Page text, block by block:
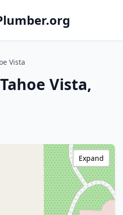
Vista
Vista,
Expand